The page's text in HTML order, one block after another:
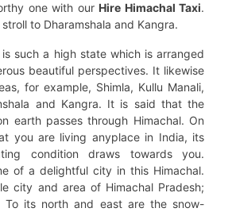
one with our Hire Himachal Taxi.
to Dharamshala and Kangra.
is such a high state which is arranged
beautiful perspectives. It likewise
for example, Shimla, Kullu Manali,
and Kangra. It is said that the
earth passes through Himachal. On
you are living anyplace in India, its
condition draws towards you.
of a delightful city in this Himachal.
city and area of Himachal Pradesh;
its north and east are the snow-